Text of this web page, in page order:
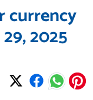
currency
2025